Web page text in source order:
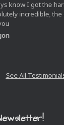
know I got the
incredible,
See All